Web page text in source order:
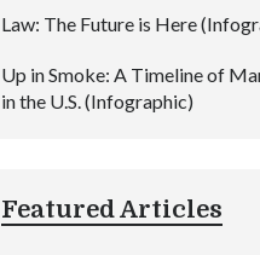
Law: The Future is Here
Up in Smoke: A Timeline of
in the U.S. (Infographic)
Featured Articles